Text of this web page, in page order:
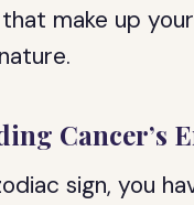
make up
Cancer’s
sign, you